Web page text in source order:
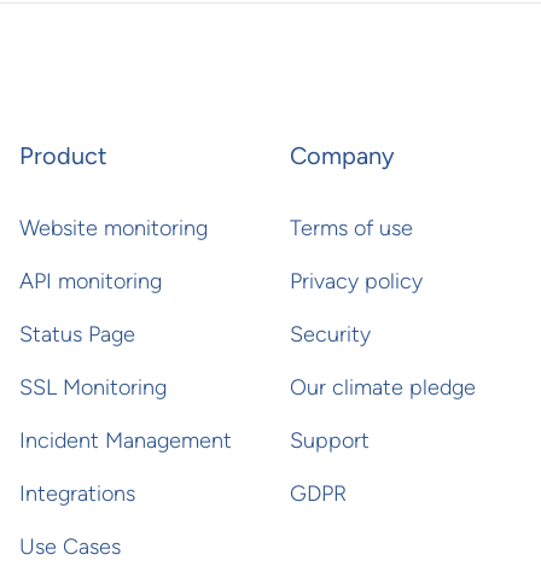
Product
Website monitoring
API monitoring
Status Page
SSL Monitoring
Incident Management
Integrations
Use Cases
Company
Terms of use
Privacy policy
Security
Our climate pledge
Support
GDPR